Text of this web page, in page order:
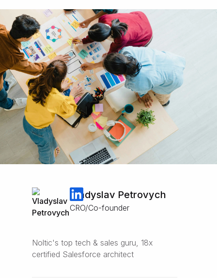
Vladyslav Petrovych
CRO/Co-founder
Noltic's top tech & sales guru, 18x
certified Salesforce architect